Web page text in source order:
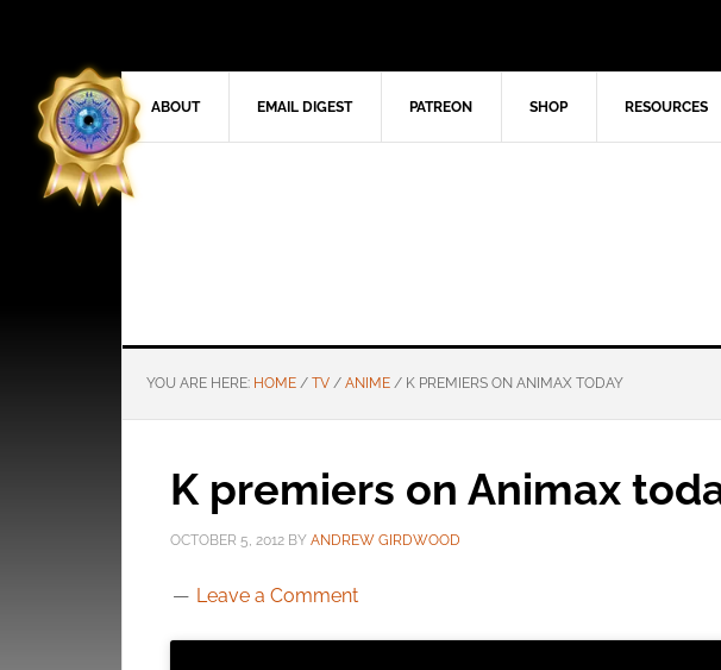
ABOUT EMAIL DIGEST PATREON SHOP RESOURCES
YOU ARE HERE: HOME / TV / ANIME / K PREMIERS ON ANIMAX TODAY
K premiers on Animax
OCTOBER 5, 2012 BY ANDREW GIRDWOOD
Leave a Comment